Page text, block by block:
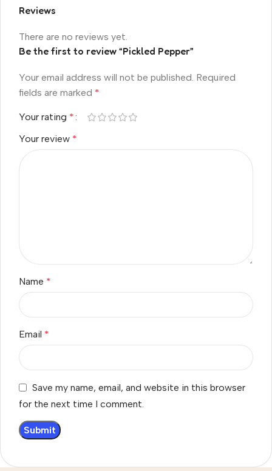
Reviews
There are no reviews yet.
Be the first to review “Pickled Pepper”
Your email address will not be published. Required
fields are marked *
Your rating *
Your review *
Name *
Email *
Save my name, email, and website in this browser
for the next time I comment.